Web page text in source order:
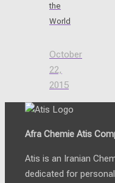
the
World
October
22,
2015
Afra Chemie Atis
Atis is an Iranian
dedicated for